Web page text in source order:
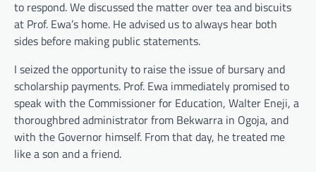
to respond. We discussed the matter over tea and biscuits
at Prof. Ewa’s home. He advised us to always hear both
sides before making public statements.
I seized the opportunity to raise the issue of bursary and
scholarship payments. Prof. Ewa immediately promised to
speak with the Commissioner for Education, Walter Eneji, a
thoroughbred administrator from Bekwarra in Ogoja, and
with the Governor himself. From that day, he treated me
like a son and a friend.